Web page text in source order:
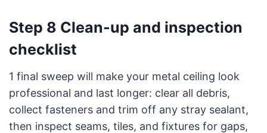
Step 8 Clean-up and inspection
checklist
1 final sweep will make your metal ceiling look
professional and last longer: clear all debris,
collect fasteners and trim off any stray sealant,
then inspect seams, tiles, and fixtures for gaps,